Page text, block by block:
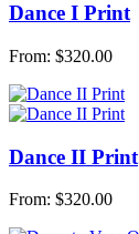
Dance I Print
From: $320.00
Dance II Print
From: $320.00